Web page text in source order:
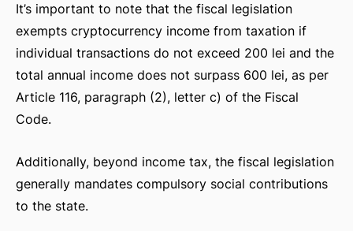
It’s important to note that the fiscal legislation
exempts cryptocurrency income from taxation if
individual transactions do not exceed 200 lei and the
total annual income does not surpass 600 lei, as per
Article 116, paragraph (2), letter c) of the Fiscal
Code.
Additionally, beyond income tax, the fiscal legislation
generally mandates compulsory social contributions
to the state.